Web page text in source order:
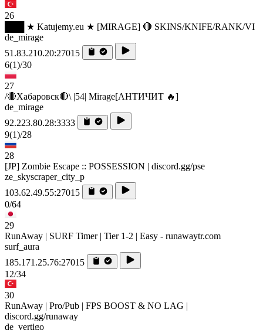
26
███ ★ Katujemy.eu ★ [MIRAGE] 🔴 SKINS/KNIFE/RANK/VI
de_mirage
51.83.210.20:27015
6(1)/30
27
/🔴Хабаровск🔴\ |54| Mirage[AHTИЧИT 🔥]
de_mirage
92.223.80.28:3333
9(1)/28
28
[JP] Zombie Escape :: POSSESSION | discord.gg/pse
ze_skyscraper_city_p
103.62.49.55:27015
0/64
29
RunAway | SURF Timer | Tier 1-2 | Easy - runawaytr.com
surf_aura
185.171.25.76:27015
12/34
30
RunAway | Pro/Pub | FPS BOOST & NO LAG |
discord.gg/runaway
de_vertigo